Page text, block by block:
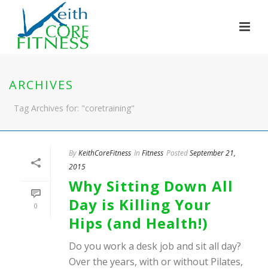
ARCHIVES
Tag Archives for: "coretraining"
0
ByKeithCoreFitness In Fitness PostedSeptember 21,
2015
Why Sitting Down All
Day is Killing Your
Hips (and Health!)
Do you work a desk job and sit all day?
Over the years, with or without Pilates,